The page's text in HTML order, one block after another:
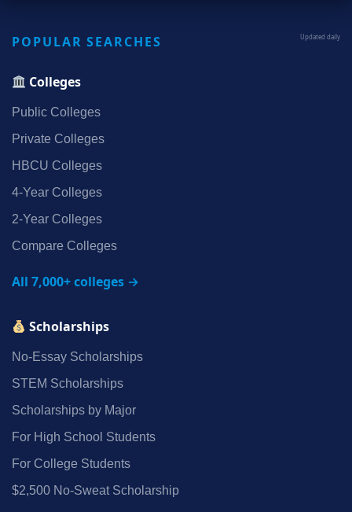
POPULAR SEARCHES Updated daily
Colleges
Public Colleges
Private Colleges
HBCU Colleges
4‑Year Colleges
2‑Year Colleges
Compare Colleges
All 7,000+ colleges →
Scholarships
No‑Essay Scholarships
STEM Scholarships
Scholarships by Major
For High School Students
For College Students
$2,500 No‑Sweat Scholarship